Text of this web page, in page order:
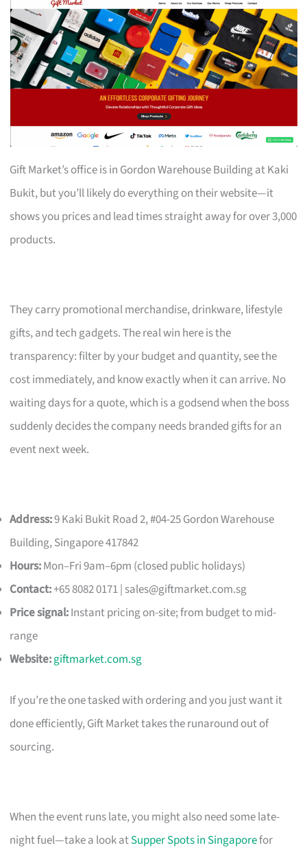
Gift Market’s office is in Gordon Warehouse Building at Kaki
Bukit, but you’ll likely do everything on their website—it
shows you prices and lead times straight away for over 3,000
products.
They carry promotional merchandise, drinkware, lifestyle
gifts, and tech gadgets. The real win here is the
transparency: filter by your budget and quantity, see the
cost immediately, and know exactly when it can arrive. No
waiting days for a quote, which is a godsend when the boss
suddenly decides the company needs branded gifts for an
event next week.
Address:9 Kaki Bukit Road 2, #04-25 Gordon Warehouse
Building, Singapore 417842
Hours:Mon–Fri 9am–6pm (closed public holidays)
Contact:+65 8082 0171 | sales@giftmarket.com.sg
Price signal:Instant pricing on-site; from budget to mid-
range
Website:giftmarket.com.sg
If you’re the one tasked with ordering and you just want it
done efficiently, Gift Market takes the runaround out of
sourcing.
When the event runs late, you might also need some late-
night fuel—take a look atSupper Spots in Singaporefor